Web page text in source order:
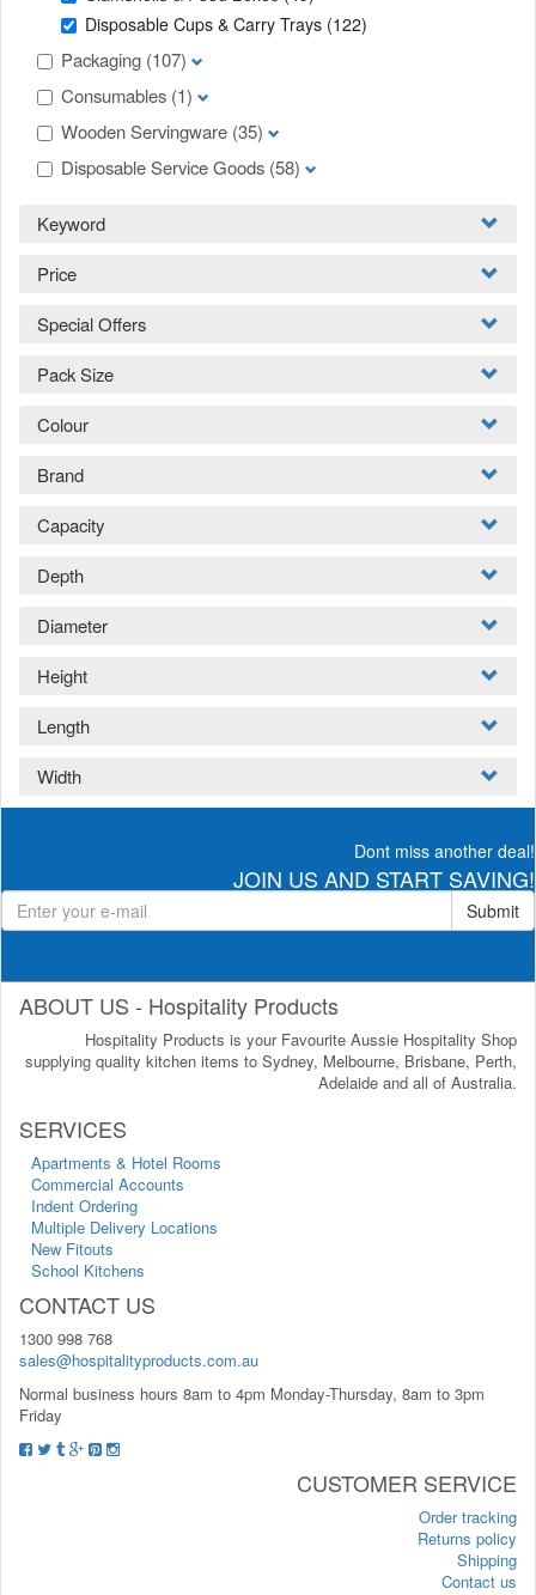
Disposable Cups & Carry Trays (122)
Packaging (107)
Consumables (1)
Wooden Servingware (35)
Disposable Service Goods (58)
Keyword
Price
Special Offers
Pack Size
Colour
Brand
Capacity
Depth
Diameter
Height
Length
Width
Dont miss another deal!
JOIN US AND START SAVING!
Submit
ABOUT US - Hospitality Products
Hospitality Products is your Favourite Aussie Hospitality Shop
supplying quality kitchen items to Sydney, Melbourne, Brisbane, Perth,
Adelaide and all of Australia.
SERVICES
Apartments & Hotel Rooms
Commercial Accounts
Indent Ordering
Multiple Delivery Locations
New Fitouts
School Kitchens
CONTACT US
1300 998 768
sales@hospitalityproducts.com.au
Normal business hours 8am to 4pm Monday-Thursday, 8am to 3pm
Friday
CUSTOMER SERVICE
Order tracking
Returns policy
Shipping
Contact us